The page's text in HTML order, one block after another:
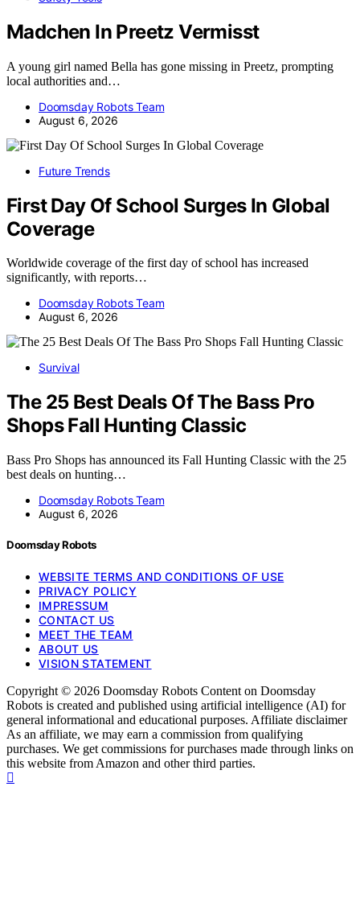
Madchen In Preetz Vermisst
A young girl named Bella has gone missing in Preetz, prompting
local authorities and…
Doomsday Robots Team
August 6, 2026
Future Trends
First Day Of School Surges In Global
Coverage
Worldwide coverage of the first day of school has increased
significantly, with reports…
Doomsday Robots Team
August 6, 2026
Survival
The 25 Best Deals Of The Bass Pro
Shops Fall Hunting Classic
Bass Pro Shops has announced its Fall Hunting Classic with the 25
best deals on hunting…
Doomsday Robots Team
August 6, 2026
Doomsday Robots
WEBSITE TERMS AND CONDITIONS OF USE
PRIVACY POLICY
IMPRESSUM
CONTACT US
MEET THE TEAM
ABOUT US
VISION STATEMENT
Copyright © 2026 Doomsday Robots Content on Doomsday
Robots is created and published using artificial intelligence (AI) for
general informational and educational purposes. Affiliate disclaimer
As an affiliate, we may earn a commission from qualifying
purchases. We get commissions for purchases made through links on
this website from Amazon and other third parties.